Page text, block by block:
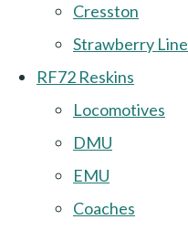
Cresston
Strawberry Line
RF72 Reskins
Locomotives
DMU
EMU
Coaches